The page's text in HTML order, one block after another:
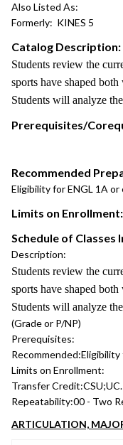
Also Listed As:
Formerly: KINES 5
Catalog Description:
Students review the
sports have shaped
Students will analyze
Prerequisites/
Recommended
Eligibility for ENGL 1A or
Limits on Enrollment:
Schedule of Classes
Description:
Students review the
sports have shaped
Students will analyze
(Grade or P/NP)
Prerequisites:
Recommended:Eligibility
Limits on Enrollment:
Transfer Credit:CSU;UC.
Repeatability:00 - Two
ARTICULATION,